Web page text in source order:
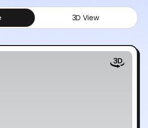
3D View